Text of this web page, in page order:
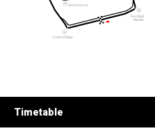
Timetable